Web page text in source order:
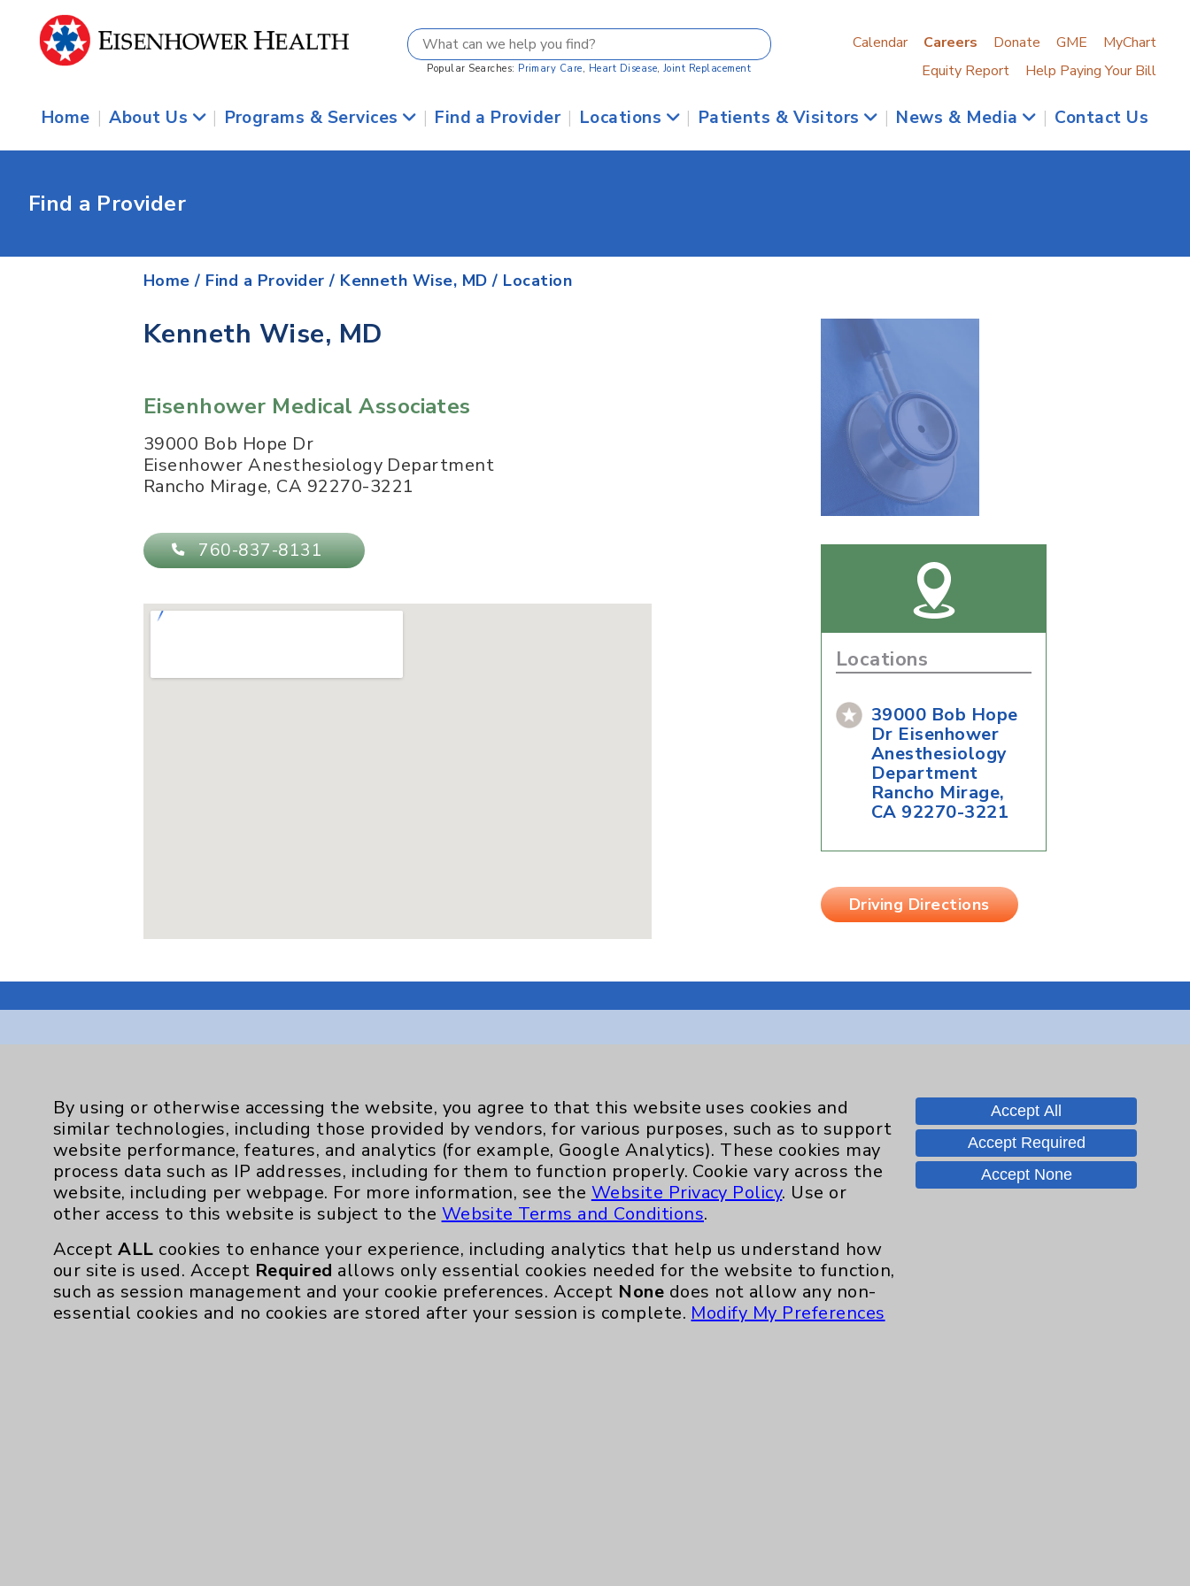
Popular Searches: Primary Care, Heart Disease, Joint Replacement
Calendar Careers Donate GME
MyChart
Equity Report
Help Paying Your Bill
Home | About Us | Programs & Services | Find a Provider | Locations | Patients & Visitors | News & Media | Contact Us
Find a Provider
Home / Find a Provider / Kenneth Wise, MD / Location
Kenneth Wise, MD
Eisenhower Medical Associates
39000 Bob Hope Dr
Eisenhower Anesthesiology Department
Rancho Mirage, CA 92270-3221
760-837-8131
Locations
39000 Bob Hope
Dr Eisenhower
Anesthesiology
Department
Rancho Mirage,
CA 92270-3221
Driving Directions
Resources
Affiliation Verification
Chargemaster
Community Health Needs Assessment & Benefits
Employee & Provider Access
Financial Assistance
Help Paying Your Bill
Key Contacts
Main Phone 760-340-3911
Patient Relations 760-674-3648
PatientRelations@EisenhowerHealth.org
Eisenhower Phonebook
Careers
By using or otherwise accessing the website, you agree to that this website uses cookies and
similar technologies, including those provided by vendors, for various purposes, such as to support
website performance, features, and analytics (for example, Google Analytics). These cookies may
process data such as IP addresses, including for them to function properly. Cookie vary across the
website, including per webpage. For more information, see the Website Privacy Policy. Use or
other access to this website is subject to the Website Terms and Conditions.
AcceptALL cookies to enhance your experience, including analytics that help us understand how
our site is used. Accept Required allows only essential cookies needed for the website to function,
such as session management and your cookie preferences. Accept None does not allow any non-
essential cookies and no cookies are stored after your session is complete. Modify My Preferences
Accept All
Accept Required
Accept None